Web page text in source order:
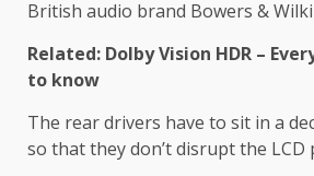
British audio brand Bowers &
Related: Dolby Vision HDR –
to know
The rear drivers have to sit in a
so that they don’t disrupt the LCD